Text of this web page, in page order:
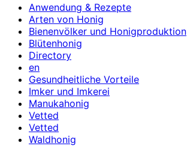
Anwendung & Rezepte
Arten von Honig
Bienenvölker und Honigproduktion
Blütenhonig
Directory
en
Gesundheitliche Vorteile
Imker und Imkerei
Manukahonig
Vetted
Vetted
Waldhonig